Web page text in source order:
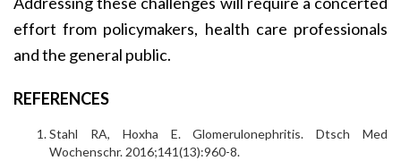
effort from policymakers, health care professionals
and the general public.
REFERENCES
Stahl RA, Hoxha E. Glomerulonephritis. Dtsch Med
Wochenschr. 2016;141(13):960-8.